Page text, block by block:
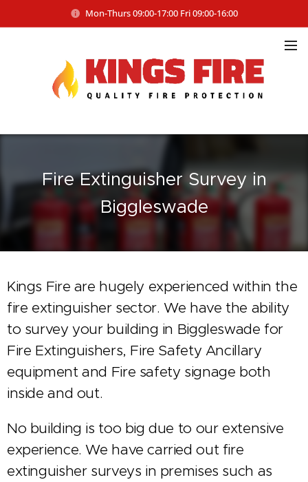
Mon-Thurs 09:00-17:00 Fri 09:00-16:00
Fire Extinguisher Survey in
Biggleswade
Kings Fire are hugely experienced within the
fire extinguisher sector. We have the ability
to survey your building in Biggleswade for
Fire Extinguishers, Fire Safety Ancillary
equipment and Fire safety signage both
inside and out.
No building is too big due to our extensive
experience. We have carried out fire
extinguisher surveys in premises such as